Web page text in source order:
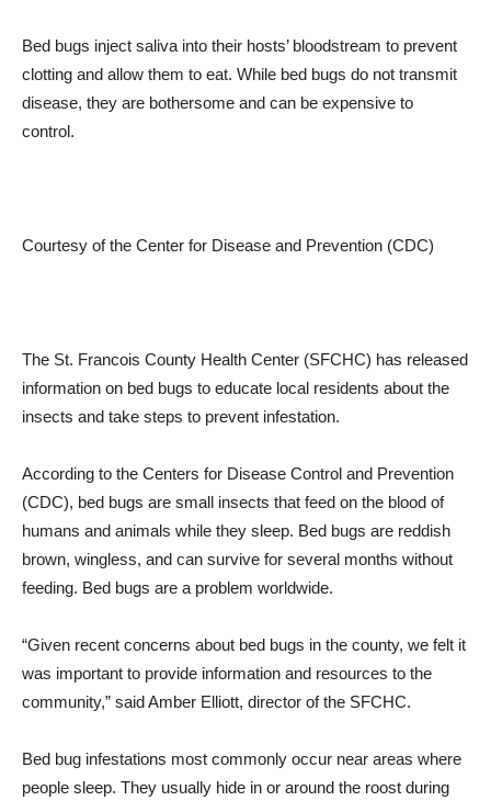
Bed bugs inject saliva into their hosts’ bloodstream to prevent
clotting and allow them to eat. While bed bugs do not transmit
disease, they are bothersome and can be expensive to
control.
Courtesy of the Center for Disease and Prevention (CDC)
The St. Francois County Health Center (SFCHC) has released
information on bed bugs to educate local residents about the
insects and take steps to prevent infestation.
According to the Centers for Disease Control and Prevention
(CDC), bed bugs are small insects that feed on the blood of
humans and animals while they sleep. Bed bugs are reddish
brown, wingless, and can survive for several months without
feeding. Bed bugs are a problem worldwide.
“Given recent concerns about bed bugs in the county, we felt it
was important to provide information and resources to the
community,” said Amber Elliott, director of the SFCHC.
Bed bug infestations most commonly occur near areas where
people sleep. They usually hide in or around the roost during